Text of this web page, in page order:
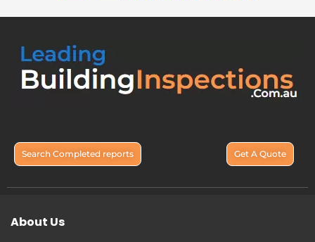
Search Completed reports Get A Quote
About Us